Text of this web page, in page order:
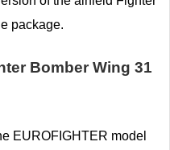
package.
Bomber Wing 31
EUROFIGHTER model